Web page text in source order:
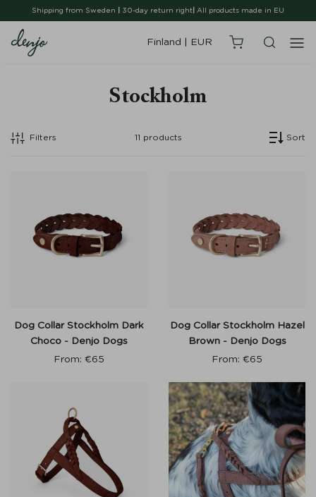
Shipping from Sweden 30-day return right All products made in EU
Finland EUR
Stockholm
Filters 11 products Sort
Dog Collar Stockholm Dark
Choco - Denjo Dogs
From: €65
Dog Collar Stockholm Hazel
Brown - Denjo Dogs
From: €65